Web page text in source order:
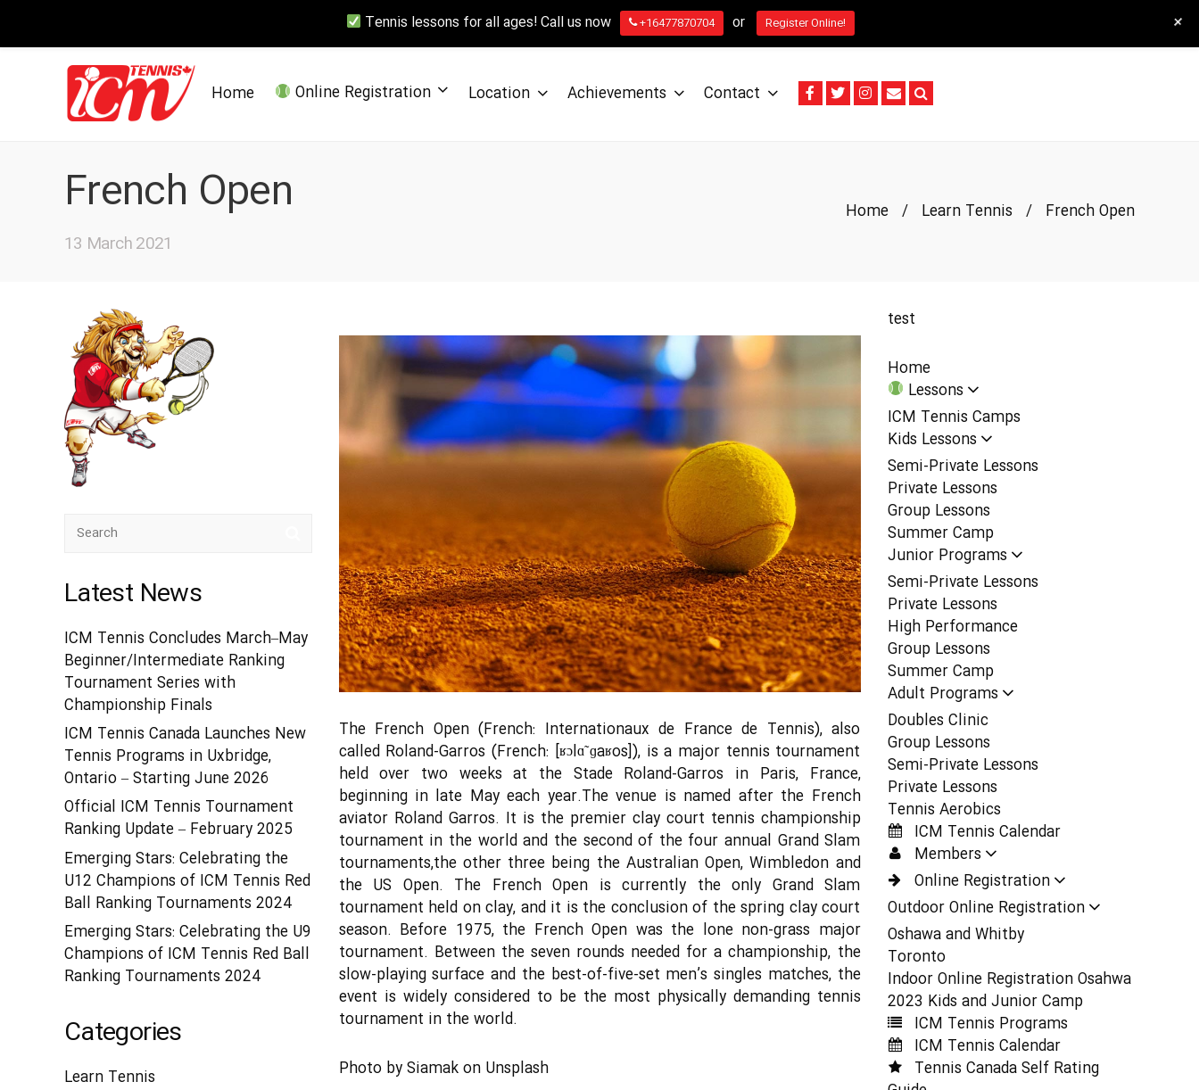
Home Online Registration Location Achievements Contact
French Open
13 March 2021
Home / Learn Tennis / French Open
The French Open (French: Internationaux de France de Tennis), also
called Roland-Garros (French: [ʁɔlɑ̃ ɡaʁos]), is a major tennis tournament
held over two weeks at the Stade Roland-Garros in Paris, France,
beginning in late May each year.The venue is named after the French
aviator Roland Garros. It is the premier clay court tennis championship
tournament in the world and the second of the four annual Grand Slam
tournaments,the other three being the Australian Open, Wimbledon and
the US Open. The French Open is currently the only Grand Slam
tournament held on clay, and it is the conclusion of the spring clay court
season. Before 1975, the French Open was the lone non-grass major
tournament. Between the seven rounds needed for a championship, the
slow-playing surface and the best-of-five-set men’s singles matches, the
event is widely considered to be the most physically demanding tennis
tournament in the world.
Photo bySiamakon Unsplash
Latest News
ICM Tennis Concludes March–May
Beginner/Intermediate Ranking
Tournament Series with
Championship Finals
ICM Tennis Canada Launches New
Tennis Programs in Uxbridge,
Ontario – Starting June 2026
Official ICM Tennis Tournament
Ranking Update – February 2025
Emerging Stars: Celebrating the
U12 Champions of ICM Tennis Red
Ball Ranking Tournaments 2024
Emerging Stars: Celebrating the U9
Champions of ICM Tennis Red Ball
Ranking Tournaments 2024
Categories
Learn Tennis
test
Home
Lessons
ICM Tennis Camps
Kids Lessons
Semi-Private Lessons
Private Lessons
Group Lessons
Summer Camp
Junior Programs
Semi-Private Lessons
Private Lessons
High Performance
Group Lessons
Summer Camp
Adult Programs
Doubles Clinic
Group Lessons
Semi-Private Lessons
Private Lessons
Tennis Aerobics
ICM Tennis Calendar
Members
Online Registration
Outdoor Online Registration
Oshawa and Whitby
Toronto
Indoor Online Registration Osahwa
2023 Kids and Junior Camp
ICM Tennis Programs
ICM Tennis Calendar
Tennis Canada Self Rating
Tennis lessons for all ages! Call us now +16477870704 or Register Online! +